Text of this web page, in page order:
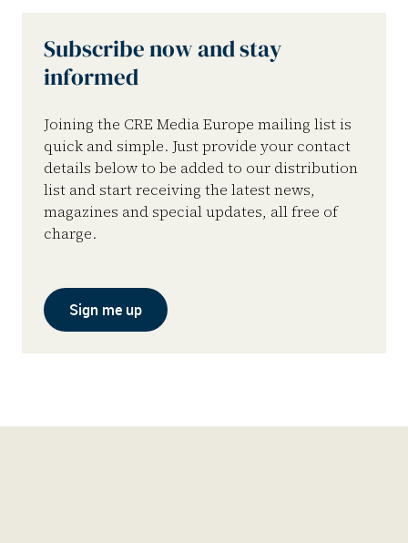
Subscribe now and stay
informed
Joining the CRE Media Europe mailing list is
quick and simple. Just provide your contact
details below to be added to our distribution
list and start receiving the latest news,
magazines and special updates, all free of
charge.
Sign me up